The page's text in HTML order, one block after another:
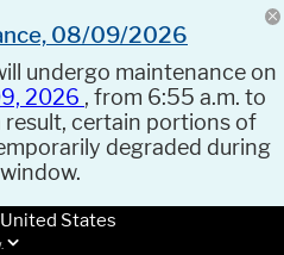
08/09/2026
undergo maintenance on
2026 , from 6:55 a.m. to
result, certain portions of
degraded during
States